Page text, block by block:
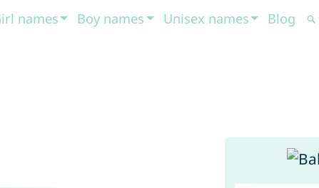
names Boy names Unisex names Blog